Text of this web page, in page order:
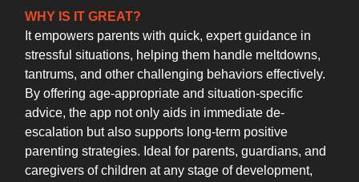
WHY IS IT GREAT?
It empowers parents with quick, expert guidance in
stressful situations, helping them handle meltdowns,
tantrums, and other challenging behaviors effectively.
By offering age-appropriate and situation-specific
advice, the app not only aids in immediate de-
escalation but also supports long-term positive
parenting strategies. Ideal for parents, guardians, and
caregivers of children at any stage of development,